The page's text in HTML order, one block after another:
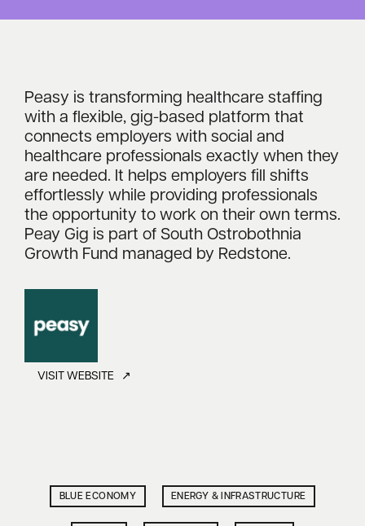
Peasy is transforming healthcare staffing
with a flexible, gig-based platform that
connects employers with social and
healthcare professionals exactly when they
are needed. It helps employers fill shifts
effortlessly while providing professionals
the opportunity to work on their own terms.
Peay Gig is part of South Ostrobothnia
Growth Fund managed by Redstone.
VISIT WEBSITE ↗
BLUE ECONOMY ENERGY & INFRASTRUCTURE